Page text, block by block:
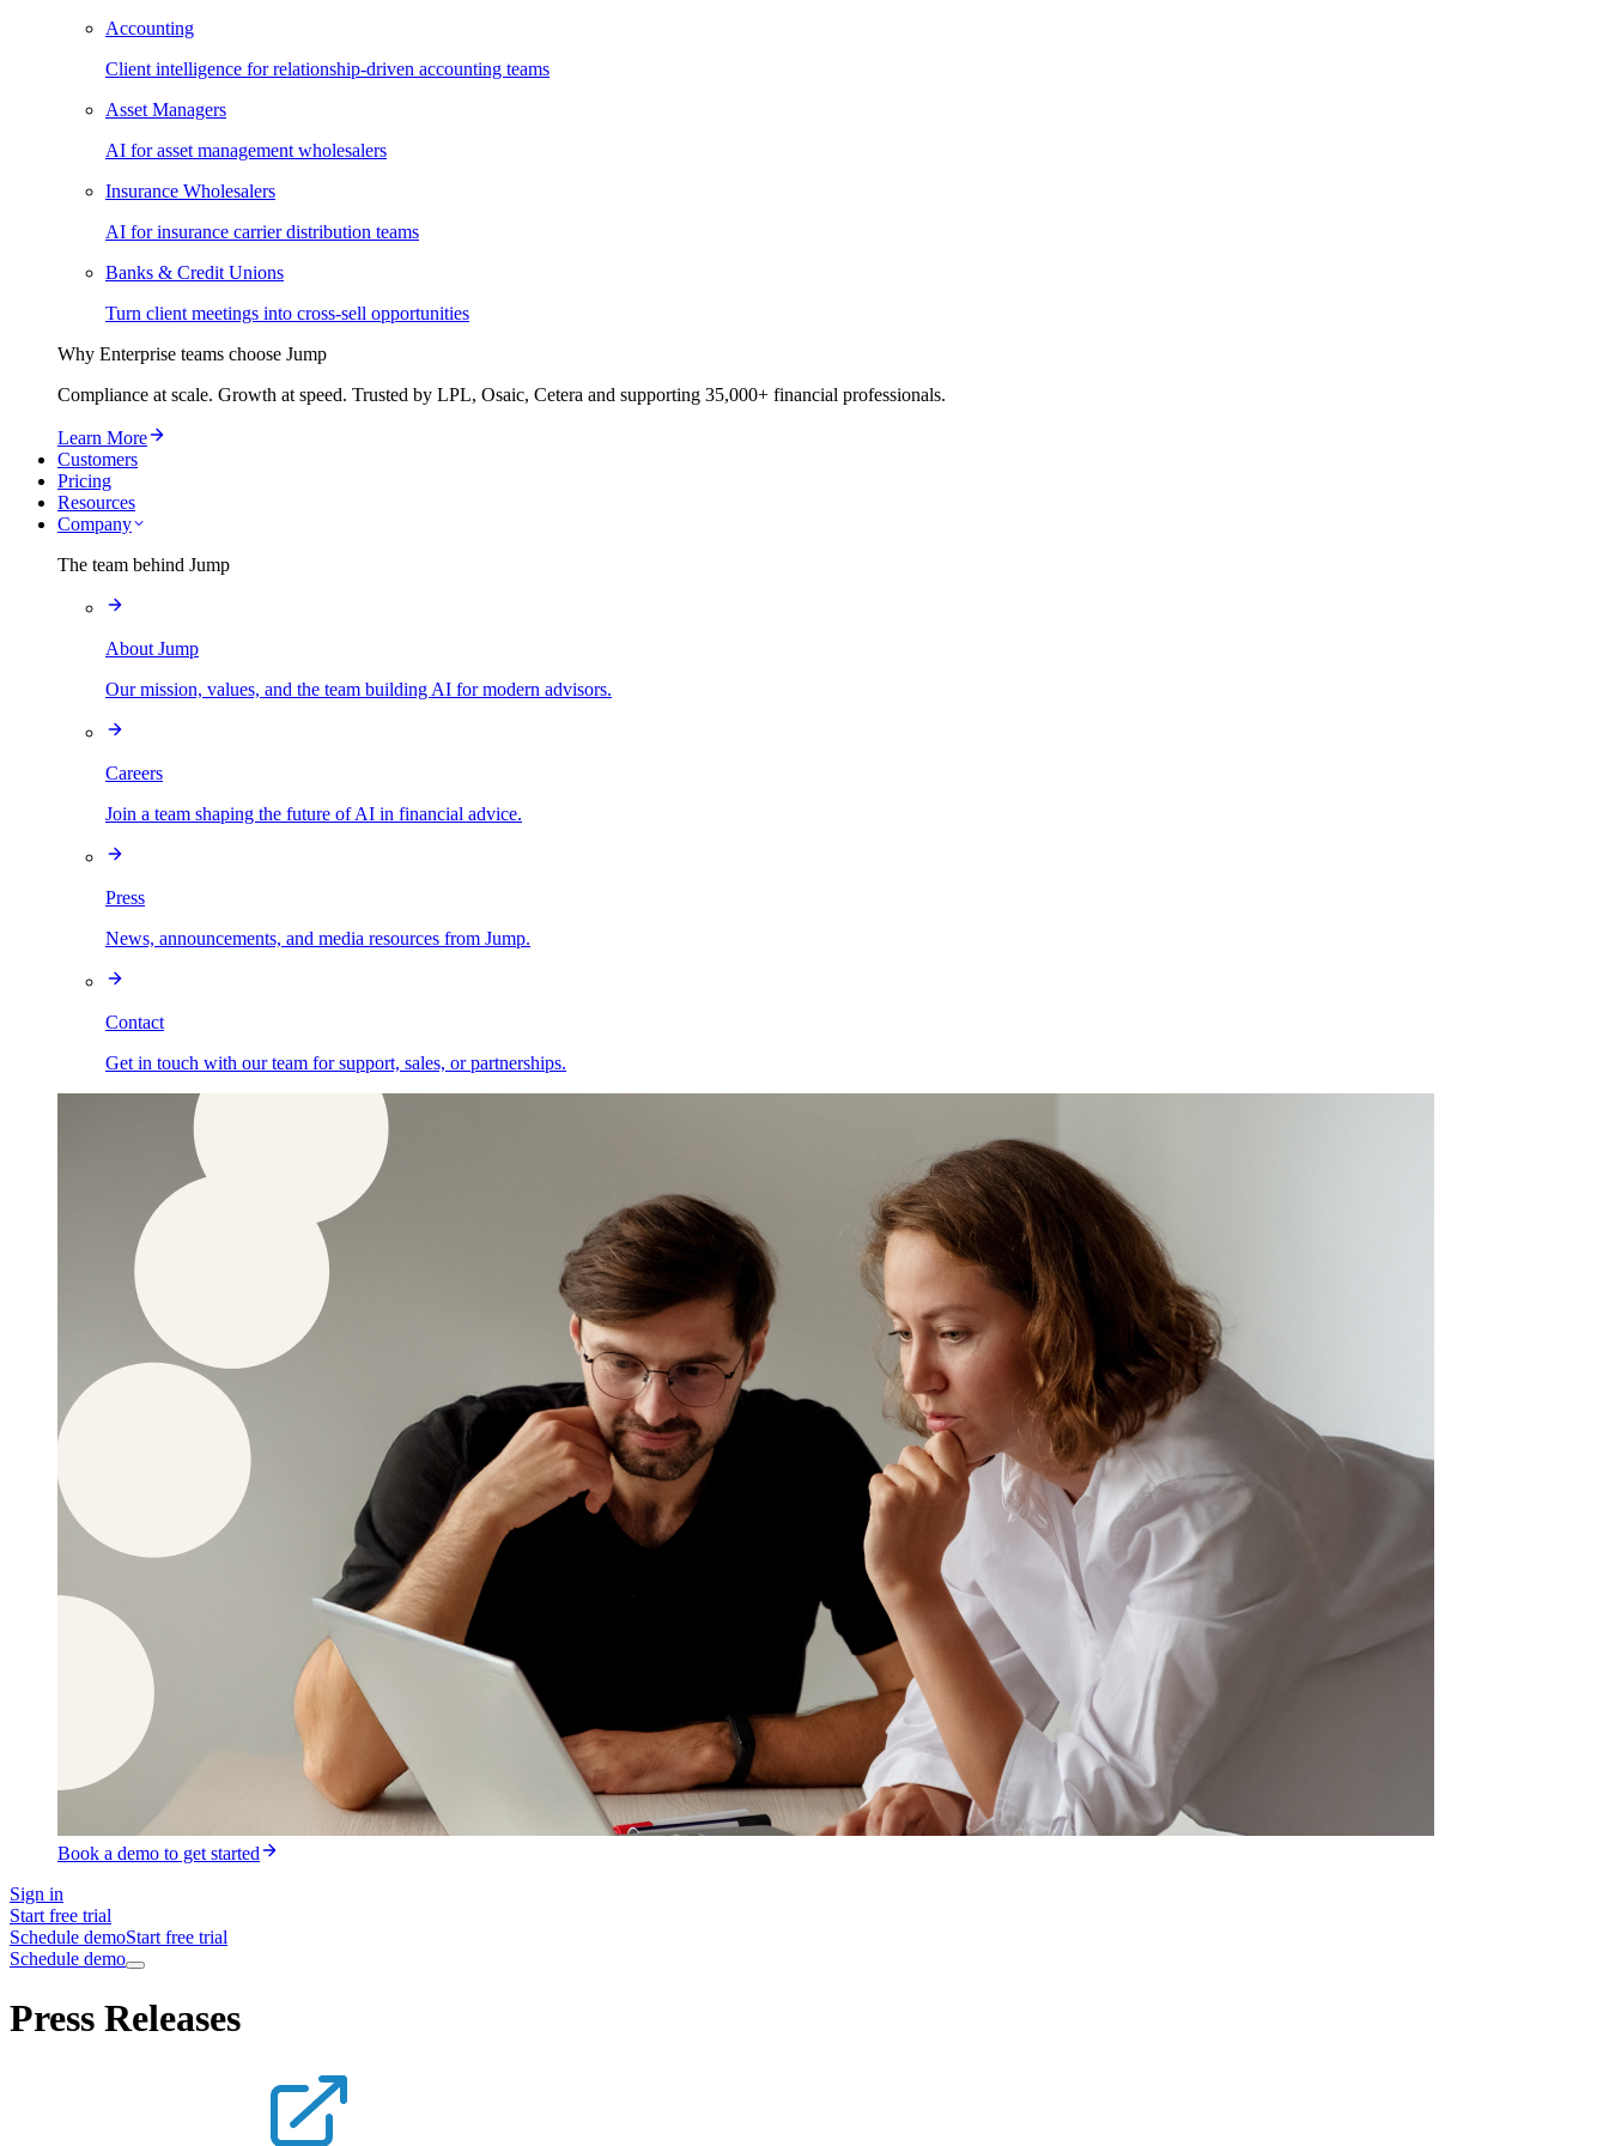
Accounting
Client intelligence for relationship-driven accounting teams
Asset Managers
AI for asset management wholesalers
Insurance Wholesalers
AI for insurance carrier distribution teams
Banks & Credit Unions
Turn client meetings into cross-sell opportunities
Why Enterprise teams choose Jump
Compliance at scale. Growth at speed. Trusted by LPL, Osaic, Cetera and supporting 35,000+ financial professionals.
Learn More
Customers
Pricing
Resources
Company
The team behind Jump
About Jump
Our mission, values, and the team building AI for modern advisors.
Careers
Join a team shaping the future of AI in financial advice.
Press
News, announcements, and media resources from Jump.
Contact
Get in touch with our team for support, sales, or partnerships.
Book a demo to get started
Sign in
Start free trial
Schedule demoStart free trial
Schedule demo
Press Releases